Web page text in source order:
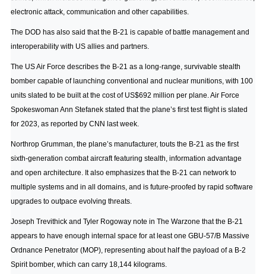
electronic attack, communication and other capabilities.
The DOD has also said that the B-21 is capable of battle management and
interoperability with US allies and partners.
The US Air Force describes the B-21 as a long-range, survivable stealth
bomber capable of launching conventional and nuclear munitions, with 100
units slated to be built at the cost of US$692 million per plane. Air Force
Spokeswoman Ann Stefanek stated that the plane’s first test flight is slated
for 2023, as reported by CNN last week.
Northrop Grumman, the plane’s manufacturer, touts the B-21 as the first
sixth-generation combat aircraft featuring stealth, information advantage
and open architecture. It also emphasizes that the B-21 can network to
multiple systems and in all domains, and is future-proofed by rapid software
upgrades to outpace evolving threats.
Joseph Trevithick and Tyler Rogoway note in The Warzone that the B-21
appears to have enough internal space for at least one GBU-57/B Massive
Ordnance Penetrator (MOP), representing about half the payload of a B-2
Spirit bomber, which can carry 18,144 kilograms.